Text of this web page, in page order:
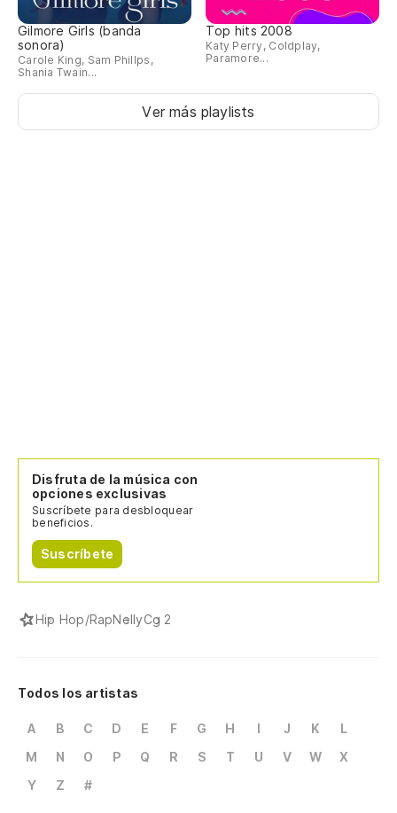
Gilmore Girls (banda
sonora)
Carole King, Sam Phillps,
Shania Twain...
Top hits 2008
Katy Perry, Coldplay,
Paramore...
Ver más playlists
Disfruta de la música con
opciones exclusivas
Suscríbete para desbloquear
beneficios.
Suscríbete
Hip Hop/RapNellyCg 2
Todos los artistas
A B C D E F G H I J K
L
M
N O P Q R S T U V W
X
Y
Z #